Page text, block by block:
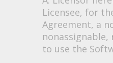
Licensee, for
Agreement, a
to use the